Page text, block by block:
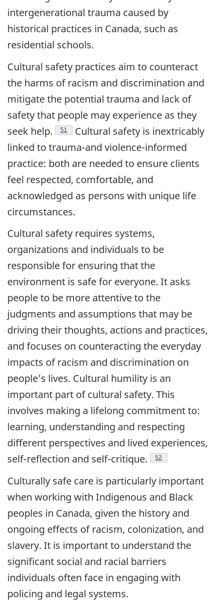
intergenerational trauma caused by
historical practices in Canada, such as
residential schools.
Cultural safety practices aim to counteract
the harms of racism and discrimination and
mitigate the potential trauma and lack of
safety that people may experience as they
seek help.
Endnote
51
Cultural safety is inextricably
linked to trauma-and violence-informed
practice: both are needed to ensure clients
feel respected, comfortable, and
acknowledged as persons with unique life
circumstances.
Cultural safety requires systems,
organizations and individuals to be
responsible for ensuring that the
environment is safe for everyone. It asks
people to be more attentive to the
judgments and assumptions that may be
driving their thoughts, actions and practices,
and focuses on counteracting the everyday
impacts of racism and discrimination on
people’s lives. Cultural humility is an
important part of cultural safety. This
involves making a lifelong commitment to:
learning, understanding and respecting
different perspectives and lived experiences,
self-reflection and self-critique.
Endnote
52
Culturally safe care is particularly important
when working with Indigenous and Black
peoples in Canada, given the history and
ongoing effects of racism, colonization, and
slavery. It is important to understand the
significant social and racial barriers
individuals often face in engaging with
policing and legal systems.